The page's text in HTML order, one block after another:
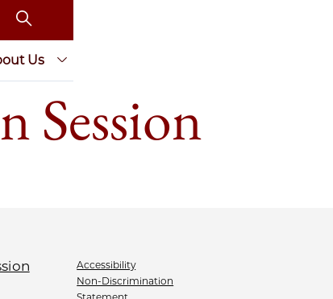
Us
Session
Accessibility
Non-Discrimination